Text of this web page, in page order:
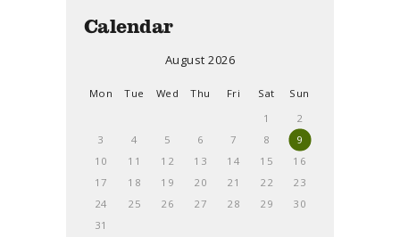
Calendar
August 2026
Mon Tue Wed Thu Fri Sat
Sun
1
2
3
4 5 6 7 8
9
10
11 12 13 14 15
16
17
18 19 20 21 22
23
24
25 26 27 28 29
30
31